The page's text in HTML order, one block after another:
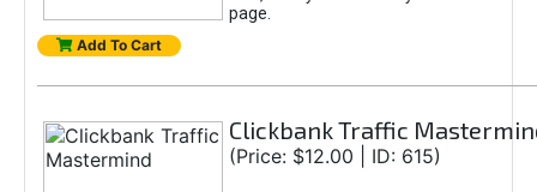
page.
Add To Cart
Clickbank Traffic
(Price: $12.00 | ID: 615)